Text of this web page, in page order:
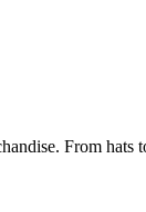
From hats